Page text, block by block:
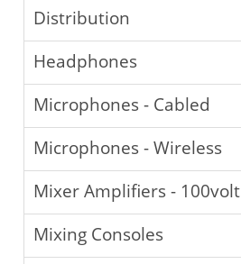
Distribution
Headphones
Microphones - Cabled
Microphones - Wireless
Mixer Amplifiers - 100volt
Mixing Consoles